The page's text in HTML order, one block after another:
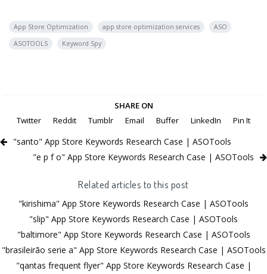
App Store Optimization app store optimization services
ASO
ASOTOOLS
Keyword Spy
SHARE ON
Twitter
Reddit Tumblr Email Buffer LinkedIn Pin It
"santo" App Store Keywords Research Case | ASOTools
"e p f o" App Store Keywords Research Case | ASOTools
Related articles to this post
"kirishima" App Store Keywords Research Case | ASOTools
"slip" App Store Keywords Research Case | ASOTools
"baltimore" App Store Keywords Research Case | ASOTools
"brasileirão serie a" App Store Keywords Research Case | ASOTools
"qantas frequent flyer" App Store Keywords Research Case |